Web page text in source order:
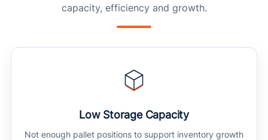
capacity, efficiency and growth.
Low Storage Capacity
Not enough pallet positions to support inventory growth